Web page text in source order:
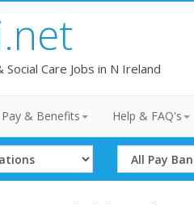
Care Jobs in N Ireland
Pay & Benefits Help & FAQ's
Select
Band